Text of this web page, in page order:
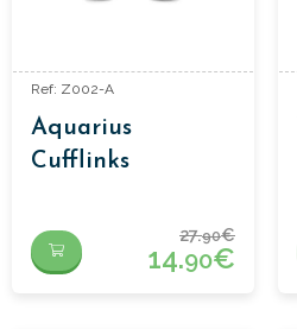
Ref: Z002-A
Aquarius
Cufflinks
27.90€
14.90€